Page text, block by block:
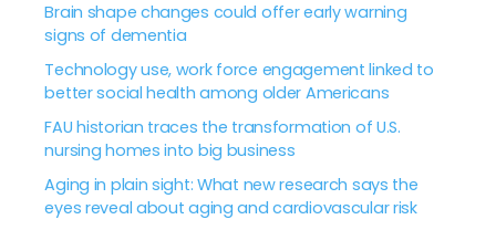
Brain shape changes could offer early warning
signs of dementia
Technology use, work force engagement linked to
better social health among older Americans
FAU historian traces the transformation of U.S.
nursing homes into big business
Aging in plain sight: What new research says the
eyes reveal about aging and cardiovascular risk